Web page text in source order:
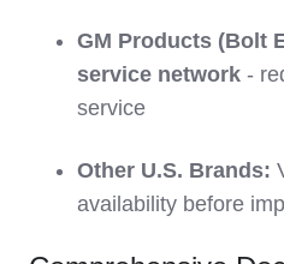
GM Products (Bolt
service network -
service
Other U.S. Brands:
availability before